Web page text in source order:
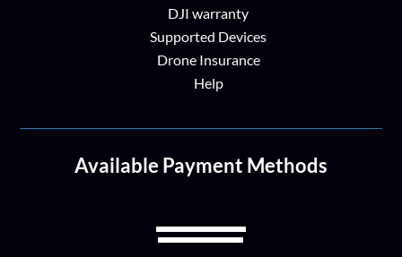
DJI warranty
Supported Devices
Drone Insurance
Help
Available Payment Methods